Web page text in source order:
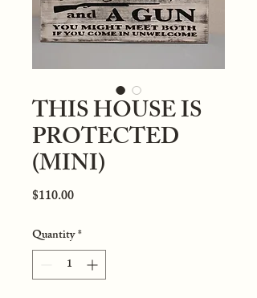
THIS HOUSE IS
PROTECTED
(MINI)
$110.00Price
Quantity*